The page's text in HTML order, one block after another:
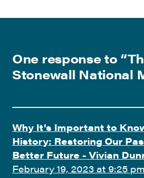
One response to “
Stonewall National
Why It's Important to
History: Restoring Our
Better Future - Vivian
February 19, 2023 at 9:25 pm